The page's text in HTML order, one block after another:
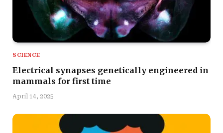
SCIENCE
Electrical synapses genetically engineered in
mammals for first time
April 14, 2025